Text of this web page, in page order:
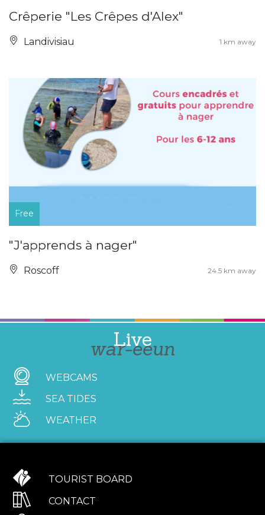
Crêperie "Les Crêpes d'Alex"
Landivisiau 1 km away
Free
"J'apprends à nager"
Roscoff 24.5 km away
Live
war-eeun
WEBCAMS
SEA TIDES
WEATHER
TOURIST BOARD
CONTACT